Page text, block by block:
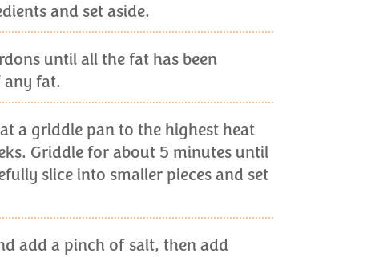
and set aside.
until all the fat has been
any fat.
a griddle pan to the highest heat
Griddle for about 5 minutes until
slice into smaller pieces and set
add a pinch of salt, then add